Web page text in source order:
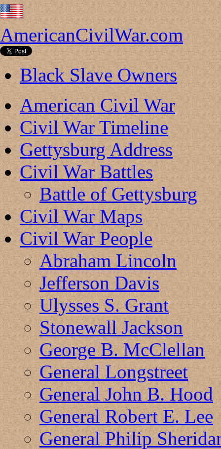
AmericanCivilWar.com
Black Slave Owners
American Civil War
Civil War Timeline
Gettysburg Address
Civil War Battles
Battle of Gettysburg
Civil War Maps
Civil War People
Abraham Lincoln
Jefferson Davis
Ulysses S. Grant
Stonewall Jackson
George B. McClellan
General Longstreet
General John B. Hood
General Robert E. Lee
General Philip